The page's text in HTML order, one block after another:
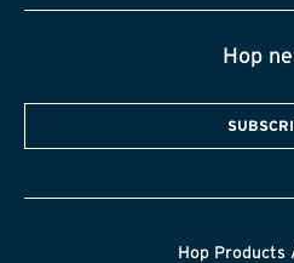
Hop
Hop Products